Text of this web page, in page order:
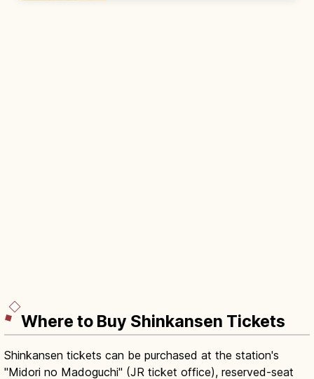
Where to Buy Shinkansen Tickets
Shinkansen tickets can be purchased at the station's
"Midori no Madoguchi" (JR ticket office), reserved-seat